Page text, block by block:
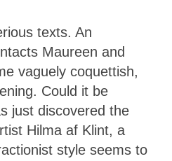
texts. An
Maureen and
vaguely coquettish,
Could it be
just discovered the
Hilma af Klint, a
style seems to